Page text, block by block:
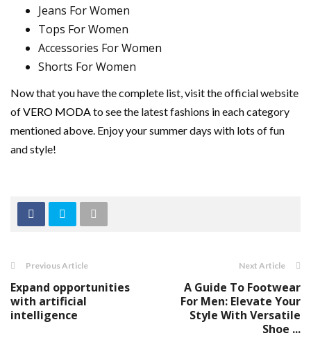
Jeans For Women
Tops For Women
Accessories For Women
Shorts For Women
Now that you have the complete list, visit the official website
ofVERO MODAto see the latest fashions in each category
mentioned above. Enjoy your summer days with lots of fun
and style!
Previous Article
Expand opportunities
with artificial
intelligence
Next Article
A Guide To Footwear
For Men: Elevate Your
Style With Versatile
Shoe ...